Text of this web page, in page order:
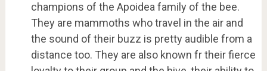
champions of the Apoidea family of the bee.
They are mammoths who travel in the air and
the sound of their buzz is pretty audible from a
distance too. They are also known fr their fierce